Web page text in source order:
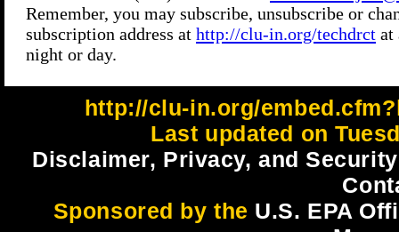
http://clu-in.org/
Last updated on
Disclaimer, Privacy, and
Sponsored by the U.S. EPA